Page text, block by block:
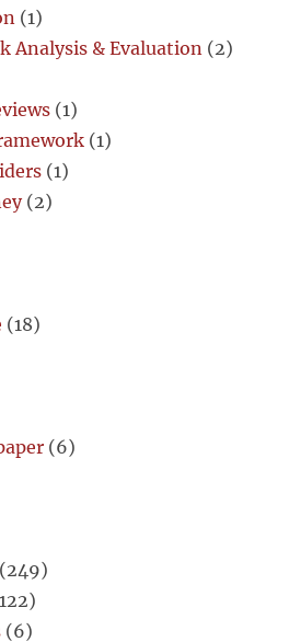
(1)
Analysis & Evaluation (2)
(1)
(1)
(1)
(2)
(18)
(6)
(249)
(6)